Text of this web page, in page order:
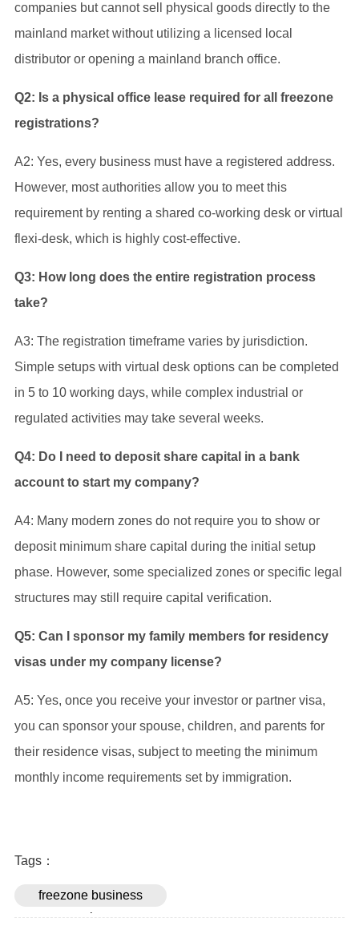
companies but cannot sell physical goods directly to the
mainland market without utilizing a licensed local
distributor or opening a mainland branch office.
Q2: Is a physical office lease required for all freezone
registrations?
A2: Yes, every business must have a registered address.
However, most authorities allow you to meet this
requirement by renting a shared co-working desk or virtual
flexi-desk, which is highly cost-effective.
Q3: How long does the entire registration process
take?
A3: The registration timeframe varies by jurisdiction.
Simple setups with virtual desk options can be completed
in 5 to 10 working days, while complex industrial or
regulated activities may take several weeks.
Q4: Do I need to deposit share capital in a bank
account to start my company?
A4: Many modern zones do not require you to show or
deposit minimum share capital during the initial setup
phase. However, some specialized zones or specific legal
structures may still require capital verification.
Q5: Can I sponsor my family members for residency
visas under my company license?
A5: Yes, once you receive your investor or partner visa,
you can sponsor your spouse, children, and parents for
their residence visas, subject to meeting the minimum
monthly income requirements set by immigration.
Tags：
freezone business
setup in uae